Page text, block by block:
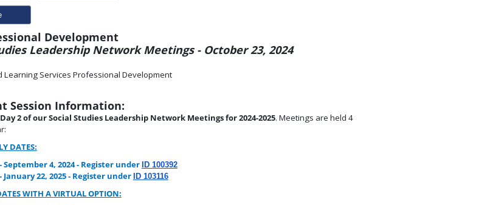
Development
Leadership Network Meetings - October 23, 2024
Learning Services Professional Development
Session Information:
2 of our Social Studies Leadership Network Meetings for 2024-2025. Meetings are held 4
DATES:
September 4, 2024 - Register under ID 100392
January 22, 2025 - Register under ID 103116
WITH A VIRTUAL OPTION: